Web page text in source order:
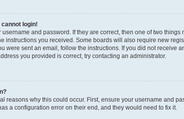
login!
username and password. If they are correct, then one of two
instructions you received. Some boards will also require new
were sent an email, follow the instructions. If you did not receive
you provided is correct, try contacting an administrator.
reasons why this could occur. First, ensure your username and
a configuration error on their end, and they would need to fix it.